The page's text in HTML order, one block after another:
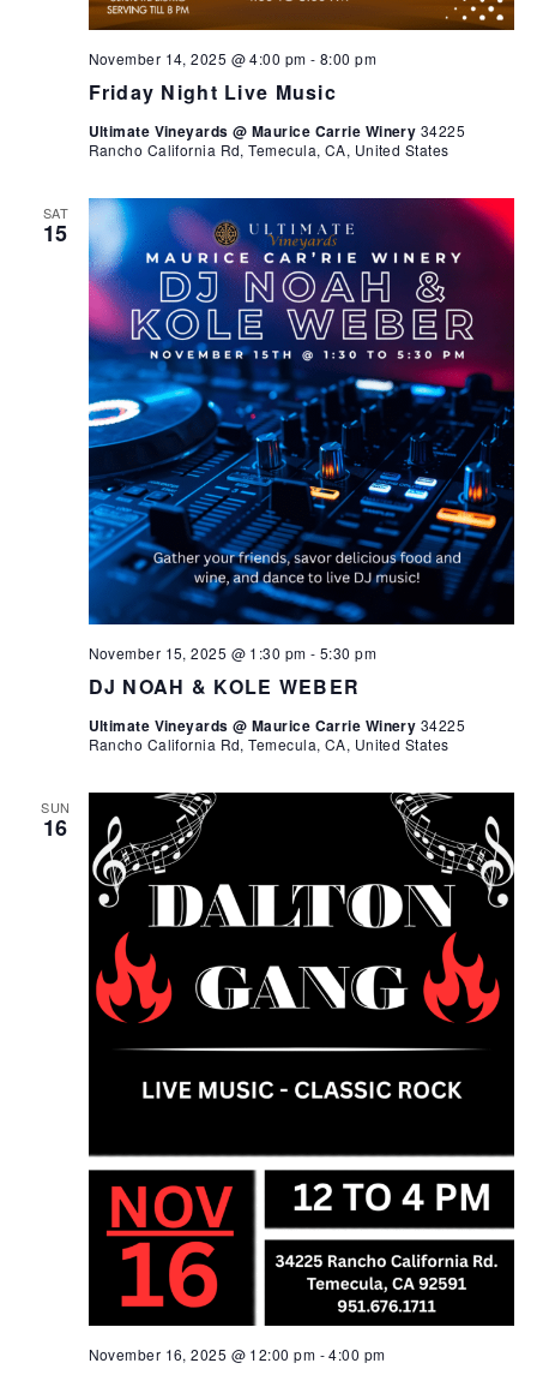
Friday Night Live Music
November 14, 2025 @ 4:00 pm -8:00 pm
Ultimate Vineyards @ Maurice Carrie Winery 34225
Rancho California Rd, Temecula, CA, United States
SAT
15
DJ NOAH & KOLE WEBER
November 15, 2025 @ 1:30 pm -5:30 pm
Ultimate Vineyards @ Maurice Carrie Winery 34225
Rancho California Rd, Temecula, CA, United States
SUN
16
November 16, 2025 @ 12:00 pm -4:00 pm